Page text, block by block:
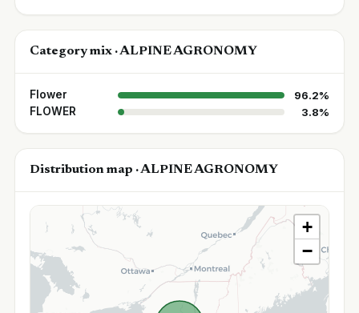
Category mix · ALPINE AGRONOMY
Flower
96.2%
FLOWER
3.8%
Distribution map · ALPINE AGRONOMY
+
−